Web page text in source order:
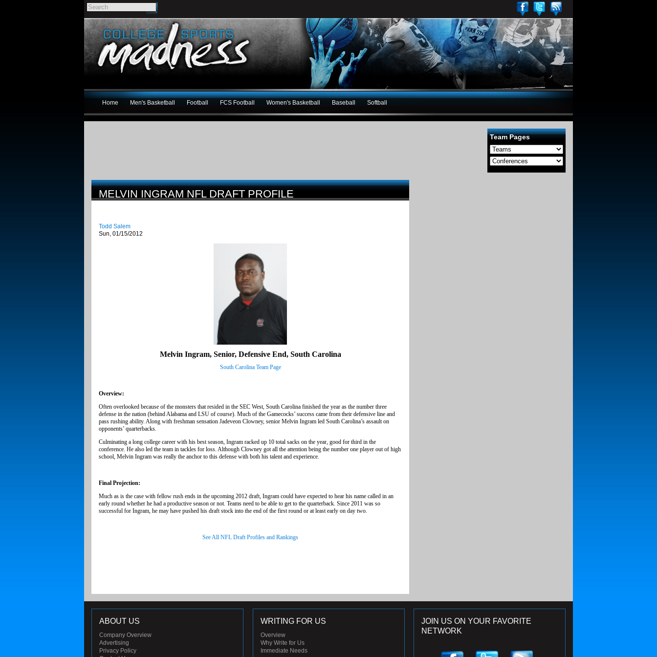
Home Men's Basketball Football FCS Football Women's Basketball Baseball Softball
Team Pages
MELVIN INGRAM NFL DRAFT PROFILE
Todd Salem
Sun, 01/15/2012
Melvin Ingram, Senior, Defensive End, South Carolina
South Carolina Team Page
Overview:
Often overlooked because of the monsters that resided in the SEC West, South Carolina finished the year as the number three
defense in the nation (behind Alabama and LSU of course). Much of the Gamecocks’ success came from their defensive line and
pass rushing ability. Along with freshman sensation Jadeveon Clowney, senior Melvin Ingram led South Carolina’s assault on
opponents’ quarterbacks.
Culminating a long college career with his best season, Ingram racked up 10 total sacks on the year, good for third in the
conference. He also led the team in tackles for loss. Although Clowney got all the attention being the number one player out of high
school, Melvin Ingram was really the anchor to this defense with both his talent and experience.
Final Projection:
Much as is the case with fellow rush ends in the upcoming 2012 draft, Ingram could have expected to hear his name called in an
early round whether he had a productive season or not. Teams need to be able to get to the quarterback. Since 2011 was so
successful for Ingram, he may have pushed his draft stock into the end of the first round or at least early on day two.
See All NFL Draft Profiles and Rankings
JOIN US ON YOUR FAVORITE
NETWORK
ABOUT US
Company Overview
Advertising
Privacy Policy
WRITING FOR US
Overview
Why Write for Us
Immediate Needs